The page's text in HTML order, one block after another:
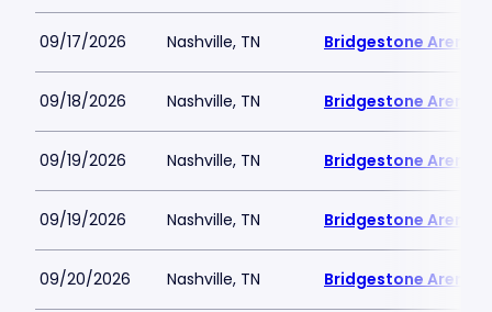
09/17/2026 Nashville, TN Bridgestone Arena
09/18/2026 Nashville, TN Bridgestone Arena
09/19/2026 Nashville, TN Bridgestone Arena
09/19/2026 Nashville, TN Bridgestone Arena
09/20/2026 Nashville, TN Bridgestone Arena